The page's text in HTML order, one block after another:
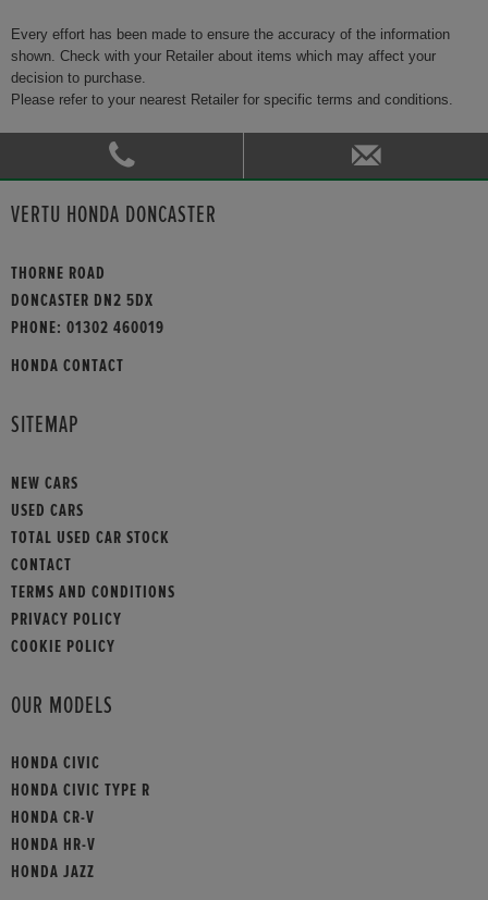
Every effort has been made to ensure the accuracy of the information
shown. Check with your Retailer about items which may affect your
decision to purchase.
Please refer to your nearest Retailer for specific terms and conditions.
VERTU HONDA DONCASTER
THORNE ROAD
DONCASTER DN2 5DX
PHONE: 01302 460019
HONDA CONTACT
SITEMAP
NEW CARS
USED CARS
TOTAL USED CAR STOCK
CONTACT
TERMS AND CONDITIONS
PRIVACY POLICY
COOKIE POLICY
OUR MODELS
HONDA CIVIC
HONDA CIVIC TYPE R
HONDA CR-V
HONDA HR-V
HONDA JAZZ